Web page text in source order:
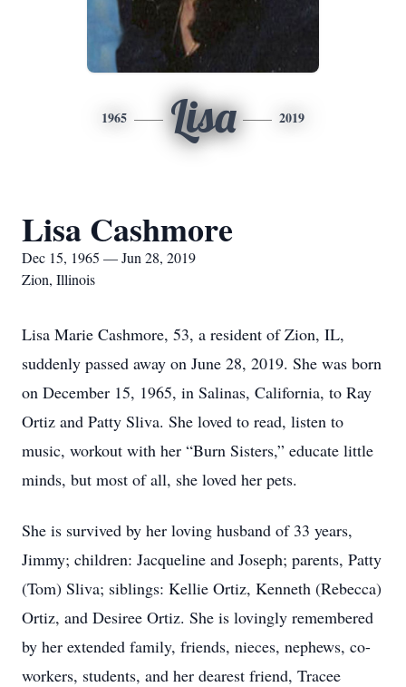
1965 Lisa 2019
Lisa Cashmore
Dec 15, 1965 — Jun 28, 2019
Zion, Illinois
Lisa Marie Cashmore, 53, a resident of Zion, IL,
suddenly passed away on June 28, 2019. She was born
on December 15, 1965, in Salinas, California, to Ray
Ortiz and Patty Sliva. She loved to read, listen to
music, workout with her “Burn Sisters,” educate little
minds, but most of all, she loved her pets.
She is survived by her loving husband of 33 years,
Jimmy; children: Jacqueline and Joseph; parents, Patty
(Tom) Sliva; siblings: Kellie Ortiz, Kenneth (Rebecca)
Ortiz, and Desiree Ortiz. She is lovingly remembered
by her extended family, friends, nieces, nephews, co-
workers, students, and her dearest friend, Tracee